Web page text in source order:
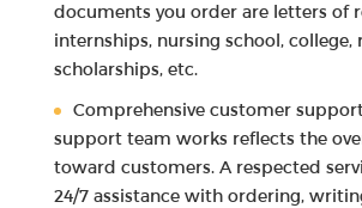
documents you order are letters of
internships, nursing school, college,
scholarships, etc.
Comprehensive customer
support team works reflects the
toward customers. A respected
24/7 assistance with ordering,